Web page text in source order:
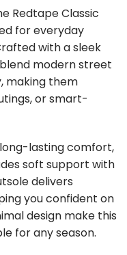
Redtape Classic
for everyday
with a sleek
modern street
making them
or smart-
lasting comfort,
soft support with
delivers
you confident on
design make this
for any season.